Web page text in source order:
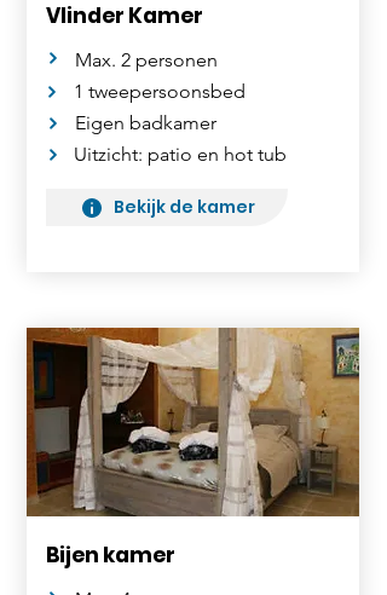
Vlinder Kamer
Max. 2 personen
1 tweepersoonsbed
Eigen badkamer
Uitzicht: patio en hot tub
Bekijk de kamer
Bijen kamer